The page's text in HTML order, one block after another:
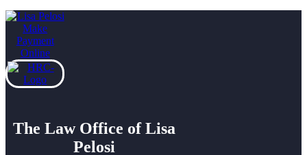
The Law Office of Lisa
Pelosi